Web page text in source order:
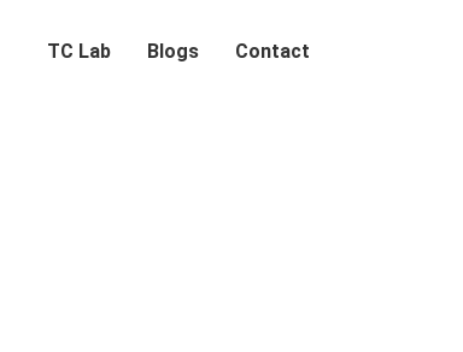
TC Lab Blogs Contact